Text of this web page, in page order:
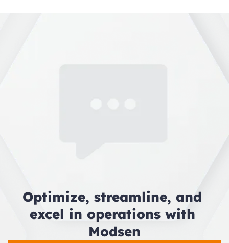
Optimize, streamline, and
excel in operations with
Modsen